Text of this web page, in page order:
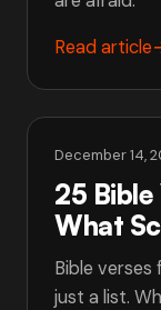
Read article
December 14,
25
What
Bible
just a list.